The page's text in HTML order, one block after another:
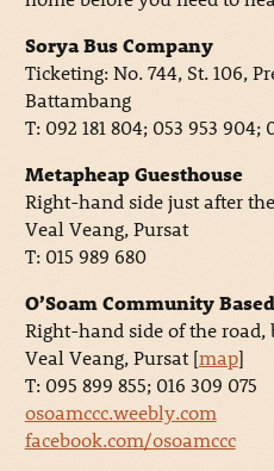
Sorya Bus Company
Ticketing: No. 744, St. 106,
Battambang
T: 092 181 804; 053 953 904;
Metapheap Guesthouse
Right-hand side just after
Veal Veang, Pursat
T: 015 989 680
O’Soam Community
Right-hand side of the road,
Veal Veang, Pursat [map]
T: 095 899 855; 016 309 075
osoamccc.weebly.com
facebook.com/osoamccc